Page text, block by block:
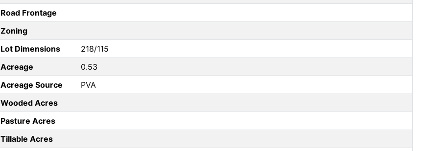
Road Frontage
Zoning
Lot Dimensions
218/115
Acreage
0.53
Acreage Source
PVA
Wooded Acres
Pasture Acres
Tillable Acres